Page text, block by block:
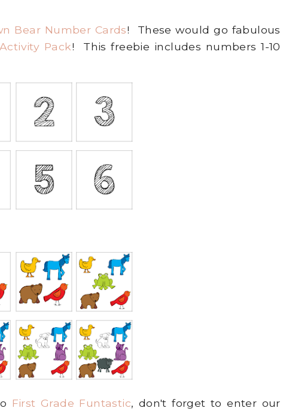
Bear Number Cards! These would go fabulous
Pack! This freebie includes numbers 1-10
First Grade Funtastic, don't forget to enter our